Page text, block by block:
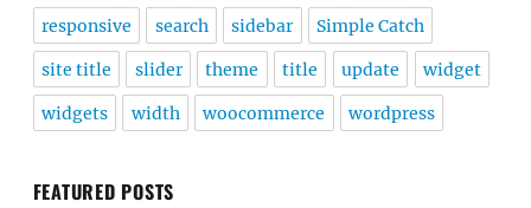
responsive search sidebar Simple Catch
site title slider theme title update widget
widgets width woocommerce wordpress
FEATURED POSTS